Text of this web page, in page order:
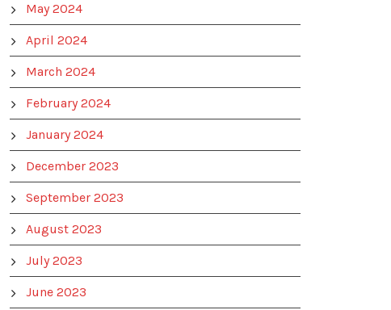
May 2024
April 2024
March 2024
February 2024
January 2024
December 2023
September 2023
August 2023
July 2023
June 2023